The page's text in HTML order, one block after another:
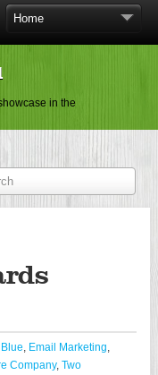
in the
Blue, Email Marketing,
Company, Two